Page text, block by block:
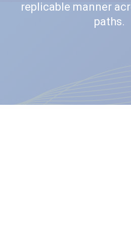
replicable manner
paths.